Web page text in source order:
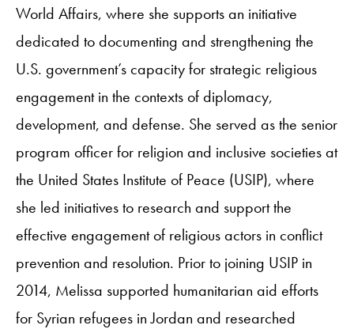
World Affairs, where she supports an initiative
dedicated to documenting and strengthening the
U.S. government’s capacity for strategic religious
engagement in the contexts of diplomacy,
development, and defense. She served as the senior
program officer for religion and inclusive societies at
the United States Institute of Peace (USIP), where
she led initiatives to research and support the
effective engagement of religious actors in conflict
prevention and resolution. Prior to joining USIP in
2014, Melissa supported humanitarian aid efforts
for Syrian refugees in Jordan and researched